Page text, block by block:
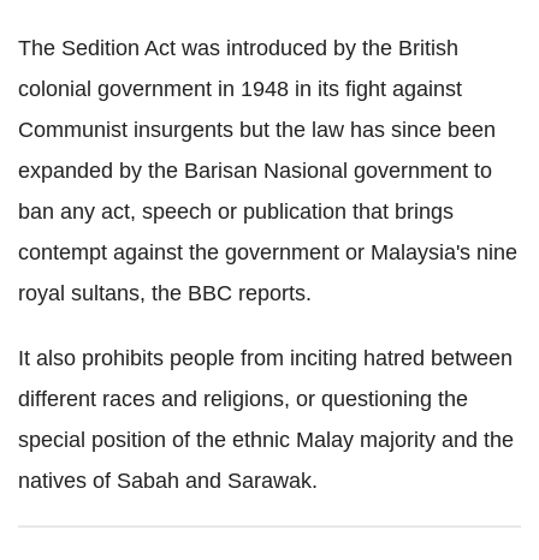
The Sedition Act was introduced by the British
colonial government in 1948 in its fight against
Communist insurgents but the law has since been
expanded by the Barisan Nasional government to
ban any act, speech or publication that brings
contempt against the government or Malaysia's nine
royal sultans, the BBC reports.
It also prohibits people from inciting hatred between
different races and religions, or questioning the
special position of the ethnic Malay majority and the
natives of Sabah and Sarawak.